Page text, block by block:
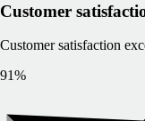
Customer
Customer satisfaction
91%